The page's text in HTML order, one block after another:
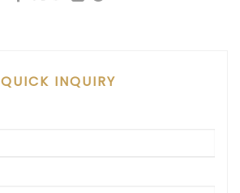
QUICK INQUIRY